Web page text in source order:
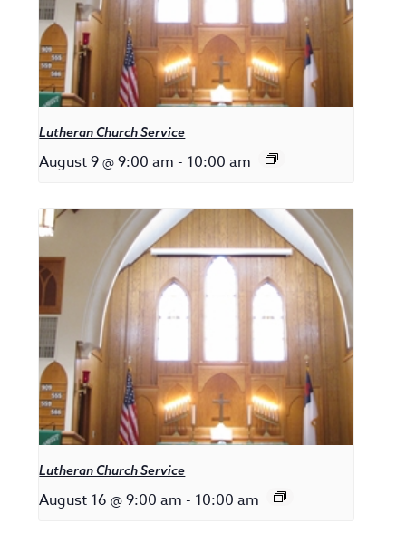
Lutheran Church Service
August 9 @ 9:00 am - 10:00 am
Lutheran Church Service
August 16 @ 9:00 am - 10:00 am